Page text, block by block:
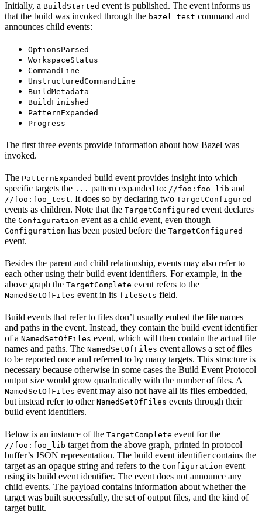
Initially, a BuildStarted event is published. The event informs us
that the build was invoked through the bazel test command and
announces child events:
OptionsParsed
WorkspaceStatus
CommandLine
UnstructuredCommandLine
BuildMetadata
BuildFinished
PatternExpanded
Progress
The first three events provide information about how Bazel was
invoked.
The PatternExpanded build event provides insight into which
specific targets the ... pattern expanded to: //foo:foo_lib and
//foo:foo_test. It does so by declaring two TargetConfigured
events as children. Note that the TargetConfigured event declares
the Configuration event as a child event, even though
Configuration has been posted before the TargetConfigured
event.
Besides the parent and child relationship, events may also refer to
each other using their build event identifiers. For example, in the
above graph the TargetComplete event refers to the
NamedSetOfFiles event in its fileSets field.
Build events that refer to files don’t usually embed the file names
and paths in the event. Instead, they contain the build event identifier
of a NamedSetOfFiles event, which will then contain the actual file
names and paths. The NamedSetOfFiles event allows a set of files
to be reported once and referred to by many targets. This structure is
necessary because otherwise in some cases the Build Event Protocol
output size would grow quadratically with the number of files. A
NamedSetOfFiles event may also not have all its files embedded,
but instead refer to other NamedSetOfFiles events through their
build event identifiers.
Below is an instance of the TargetComplete event for the
//foo:foo_lib target from the above graph, printed in protocol
buffer’s JSON representation. The build event identifier contains the
target as an opaque string and refers to the Configuration event
using its build event identifier. The event does not announce any
child events. The payload contains information about whether the
target was built successfully, the set of output files, and the kind of
target built.